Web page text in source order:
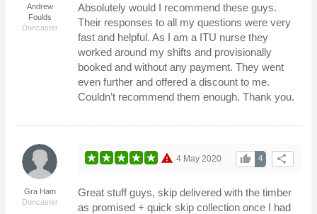
Andrew
Foulds
Doncaster
Absolutely would I recommend these guys.
Their responses to all my questions were very
fast and helpful. As I am a ITU nurse they
worked around my shifts and provisionally
booked and without any payment. They went
even further and offered a discount to me.
Couldn’t recommend them enough. Thank you.
Gra Ham
Doncaster
warning share
4
thumb_up
4 May 2020
Great stuff guys, skip delivered with the timber
as promised + quick skip collection once I had